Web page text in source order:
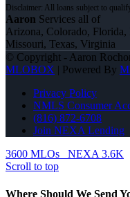
Aaron Services all of
Arizona, Colorado,
Missouri, Texas, Virginia
© Copyright - Aaron
MLOBOX | Powered By
Privacy Policy
NMLS Consumer
(816) 872-6708
Join NEXA Lending
3600 MLOs
NEXA 3.6K
Scroll to top
Where Should We Send